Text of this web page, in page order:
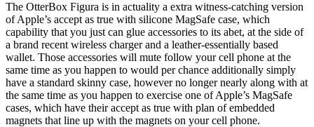
The OtterBox Figura is in actuality a extra witness-catching version
of Apple’s accept as true with silicone MagSafe case, which
capability that you just can glue accessories to its abet, at the side of
a brand recent wireless charger and a leather-essentially based
wallet. Those accessories will mute follow your cell phone at the
same time as you happen to would per chance additionally simply
have a standard skinny case, however no longer nearly along with at
the same time as you happen to exercise one of Apple’s MagSafe
cases, which have their accept as true with plan of embedded
magnets that line up with the magnets on your cell phone.